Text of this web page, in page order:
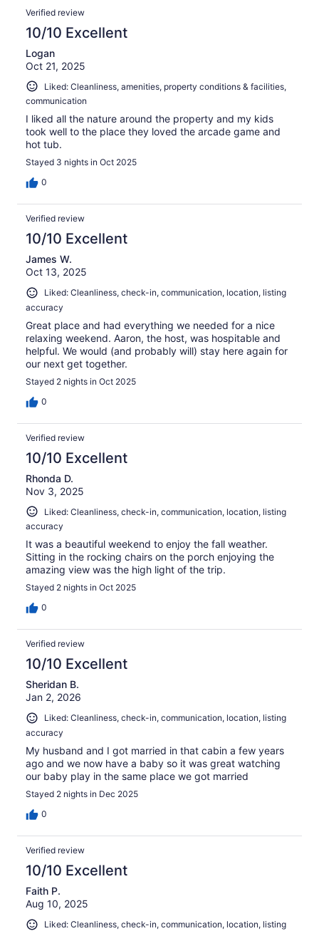
Verified review
10/10 Excellent
Logan
Oct 21, 2025
Liked: Cleanliness, amenities, property conditions & facilities,
communication
I liked all the nature around the property and my kids
took well to the place they loved the arcade game and
hot tub.
Stayed 3 nights in Oct 2025
0
Verified review
10/10 Excellent
James W.
Oct 13, 2025
Liked: Cleanliness, check-in, communication, location, listing
accuracy
Great place and had everything we needed for a nice
relaxing weekend. Aaron, the host, was hospitable and
helpful. We would (and probably will) stay here again for
our next get together.
Stayed 2 nights in Oct 2025
0
Verified review
10/10 Excellent
Rhonda D.
Nov 3, 2025
Liked: Cleanliness, check-in, communication, location, listing
accuracy
It was a beautiful weekend to enjoy the fall weather.
Sitting in the rocking chairs on the porch enjoying the
amazing view was the high light of the trip.
Stayed 2 nights in Oct 2025
0
Verified review
10/10 Excellent
Sheridan B.
Jan 2, 2026
Liked: Cleanliness, check-in, communication, location, listing
accuracy
My husband and I got married in that cabin a few years
ago and we now have a baby so it was great watching
our baby play in the same place we got married
Stayed 2 nights in Dec 2025
0
Verified review
10/10 Excellent
Faith P.
Aug 10, 2025
Liked: Cleanliness, check-in, communication, location, listing